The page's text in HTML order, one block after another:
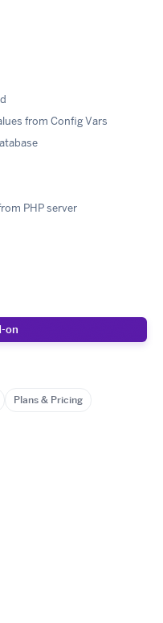
from Config Vars
PHP server
on
Plans & Pricing